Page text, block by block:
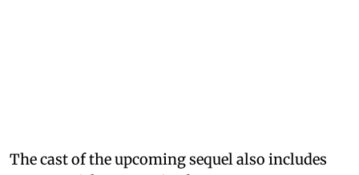
The cast of the upcoming sequel also includes